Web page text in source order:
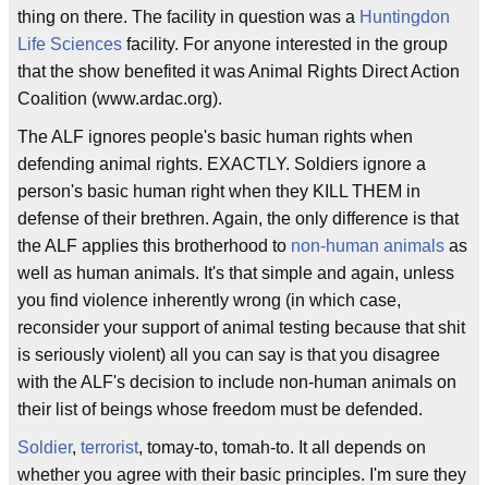
thing on there. The facility in question was a Huntingdon
Life Sciences facility. For anyone interested in the group
that the show benefited it was Animal Rights Direct Action
Coalition (www.ardac.org).
The ALF ignores people's basic human rights when
defending animal rights. EXACTLY. Soldiers ignore a
person's basic human right when they KILL THEM in
defense of their brethren. Again, the only difference is that
the ALF applies this brotherhood to non-human animals as
well as human animals. It's that simple and again, unless
you find violence inherently wrong (in which case,
reconsider your support of animal testing because that shit
is seriously violent) all you can say is that you disagree
with the ALF's decision to include non-human animals on
their list of beings whose freedom must be defended.
Soldier, terrorist, tomay-to, tomah-to. It all depends on
whether you agree with their basic principles. I'm sure they